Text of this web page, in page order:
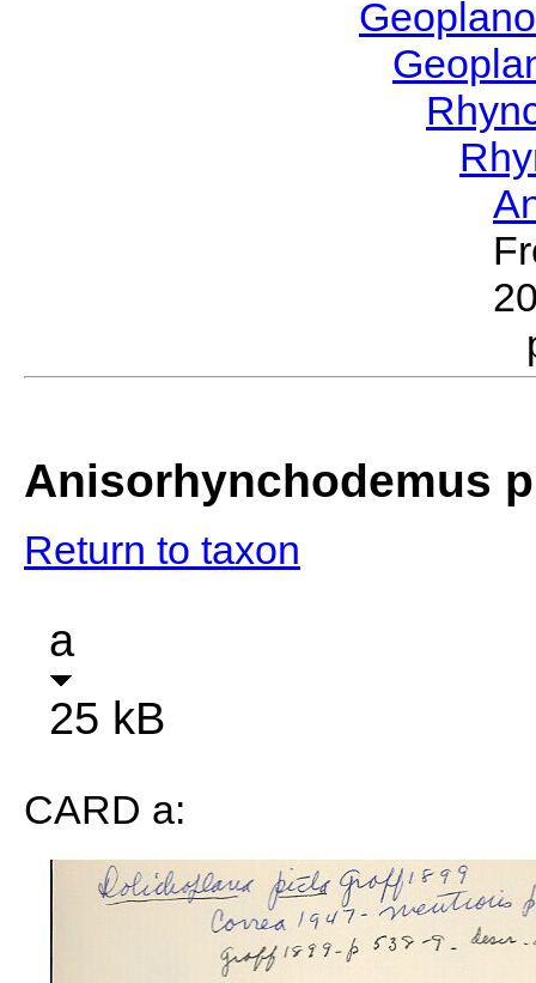
Anisorhynchodemus
Return to taxon
a
25 kB
CARD a: